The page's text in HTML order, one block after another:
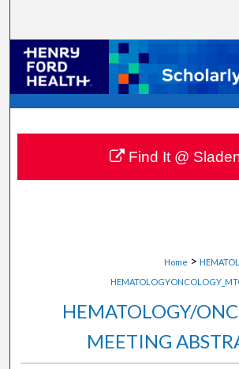
Browse Collections
My Account
About
Digital Commons
Home >
HEMATOLOGY/
MEETING
Find It @